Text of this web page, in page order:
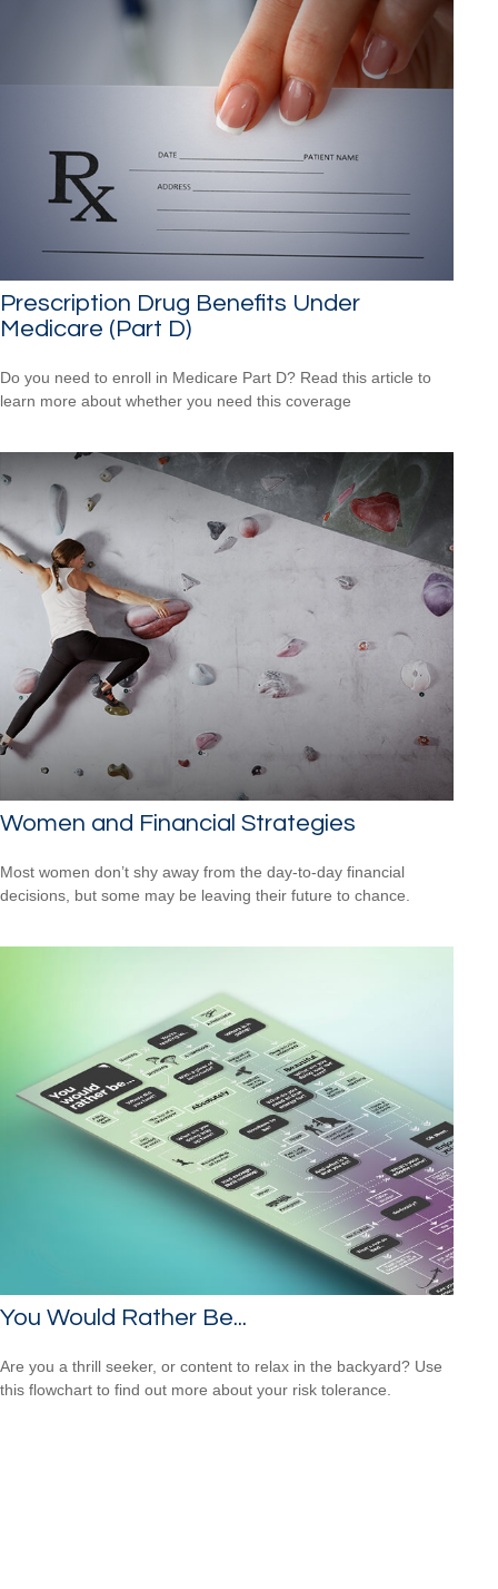
Prescription Drug Benefits Under
Medicare (Part D)
Do you need to enroll in Medicare Part D? Read this article to
learn more about whether you need this coverage
Women and Financial Strategies
Most women don’t shy away from the day-to-day financial
decisions, but some may be leaving their future to chance.
You Would Rather Be...
Are you a thrill seeker, or content to relax in the backyard? Use
this flowchart to find out more about your risk tolerance.